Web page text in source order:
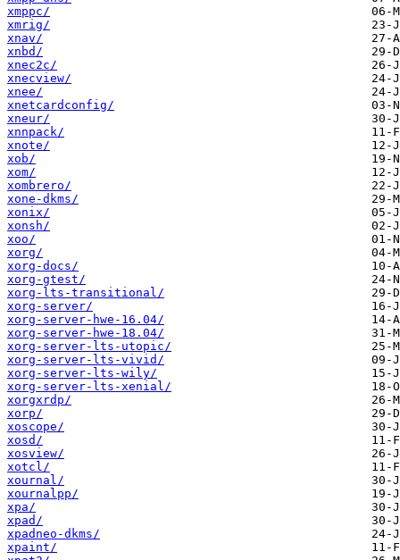
xmppc/
xmrig/
xnav/
xnbd/
xnec2c/
xnecview/
xnee/
xnetcardconfig/
xneur/
xnnpack/
xnote/
xob/
xom/
xombrero/
xone-dkms/
xonix/
xonsh/
xoo/
xorg/
xorg-docs/
xorg-gtest/
xorg-lts-transitional/
xorg-server/
xorg-server-hwe-16.04/
xorg-server-hwe-18.04/
xorg-server-lts-utopic/
xorg-server-lts-vivid/
xorg-server-lts-wily/
xorg-server-lts-xenial/
xorgxrdp/
xorp/
xoscope/
xosd/
xosview/
xotcl/
xournal/
xournalpp/
xpa/
xpad/
xpadneo-dkms/
xpaint/